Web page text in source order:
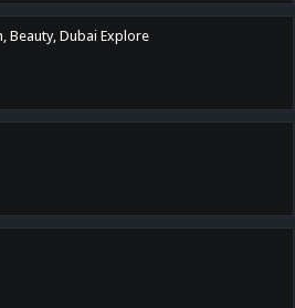
Beauty, Dubai Explore